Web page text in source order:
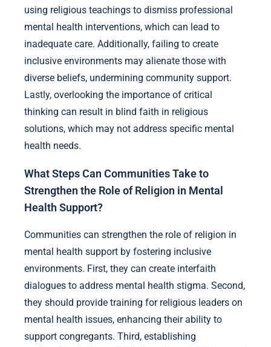
using religious teachings to dismiss professional
mental health interventions, which can lead to
inadequate care. Additionally, failing to create
inclusive environments may alienate those with
diverse beliefs, undermining community support.
Lastly, overlooking the importance of critical
thinking can result in blind faith in religious
solutions, which may not address specific mental
health needs.
What Steps Can Communities Take to
Strengthen the Role of Religion in Mental
Health Support?
Communities can strengthen the role of religion in
mental health support by fostering inclusive
environments. First, they can create interfaith
dialogues to address mental health stigma. Second,
they should provide training for religious leaders on
mental health issues, enhancing their ability to
support congregants. Third, establishing